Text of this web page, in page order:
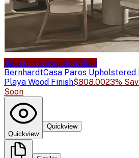
Sale price availableSale
BernhardtCasa Paros
Playa Wood Finish$808.0023%
Soon
Quickview
Quickview